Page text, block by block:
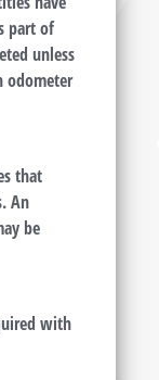
part of
unless
odometer
that
An
be
with